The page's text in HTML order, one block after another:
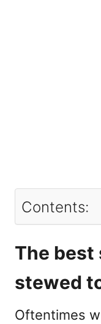
Contents:
The
stewed
Oftentimes